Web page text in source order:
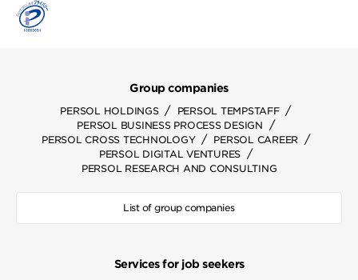
Group companies
PERSOL HOLDINGS / PERSOL TEMPSTAFF /
PERSOL BUSINESS PROCESS DESIGN /
PERSOL CROSS TECHNOLOGY / PERSOL CAREER /
PERSOL DIGITAL VENTURES /
PERSOL RESEARCH AND CONSULTING
List of group companies
Services for job seekers